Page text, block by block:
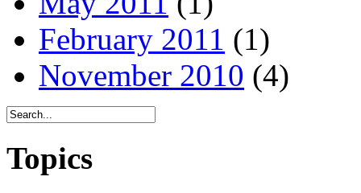
February 2011 (1)
November 2010 (4)
Topics